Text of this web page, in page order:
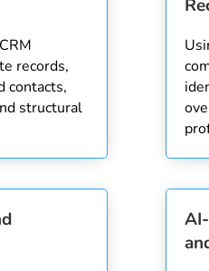
records,
contacts,
structural